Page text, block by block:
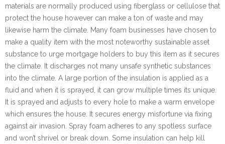
materials are normally produced using fiberglass or cellulose that
protect the house however can make a ton of waste and may
likewise harm the climate. Many foam businesses have chosen to
make a quality item with the most noteworthy sustainable asset
substance to urge mortgage holders to buy this item as it secures
the climate. It discharges not many unsafe synthetic substances
into the climate. A large portion of the insulation is applied as a
fluid and when it is sprayed, it can grow multiple times its unique.
It is sprayed and adjusts to every hole to make a warm envelope
which ensures the house. It secures energy misfortune via fixing
against air invasion. Spray foam adheres to any spotless surface
and won’t shrivel or break down. Some insulation can help kill